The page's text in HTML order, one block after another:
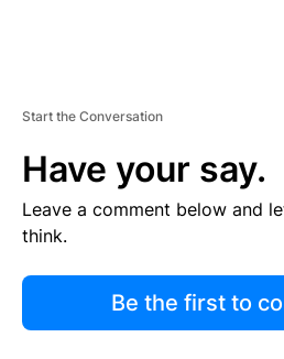
Start the Conversation
Have your say.
Leave a comment below and
think.
Be the first to